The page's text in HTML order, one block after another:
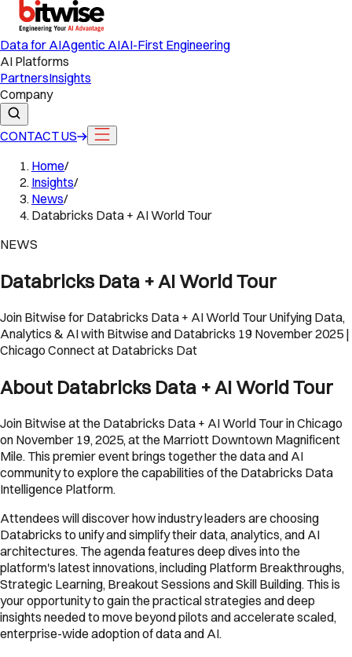
Data for AIAgentic AIAI-First Engineering
AI Platforms
PartnersInsights
Company
CONTACT US
Home/
Insights/
News/
Databricks Data + AI World Tour
NEWS
Databricks Data + AI World Tour
Join Bitwise for Databricks Data + AI World Tour Unifying Data,
Analytics & AI with Bitwise and Databricks 19 November 2025 |
Chicago Connect at Databricks Dat
About Databricks Data + AI World Tour
Join Bitwise at the Databricks Data + AI World Tour in Chicago
on November 19, 2025, at the Marriott Downtown Magnificent
Mile. This premier event brings together the data and AI
community to explore the capabilities of the Databricks Data
Intelligence Platform.
Attendees will discover how industry leaders are choosing
Databricks to unify and simplify their data, analytics, and AI
architectures. The agenda features deep dives into the
platform's latest innovations, including Platform Breakthroughs,
Strategic Learning, Breakout Sessions and Skill Building. This is
your opportunity to gain the practical strategies and deep
insights needed to move beyond pilots and accelerate scaled,
enterprise-wide adoption of data and AI.